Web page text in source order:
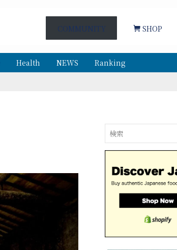
Health NEWS Ranking
COMMUNITY SHOP